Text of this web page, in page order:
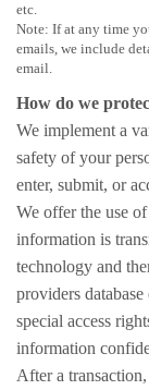
etc.
Note: If at any time
emails, we include
email.
How do we
We implement a
safety of your
enter, submit, or
We offer the use
information is
technology and
providers
special access
information
After a